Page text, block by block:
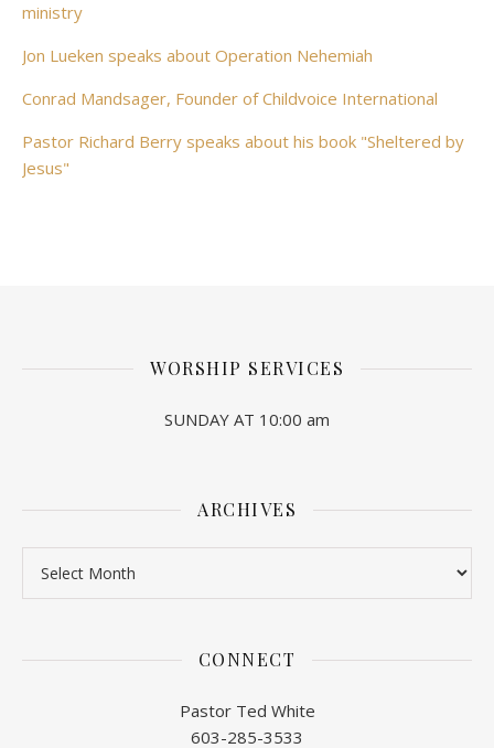
ministry
Jon Lueken speaks about Operation Nehemiah
Conrad Mandsager, Founder of Childvoice International
Pastor Richard Berry speaks about his book "Sheltered by
Jesus"
WORSHIP SERVICES
SUNDAY AT 10:00 am
ARCHIVES
CONNECT
Pastor Ted White
603-285-3533